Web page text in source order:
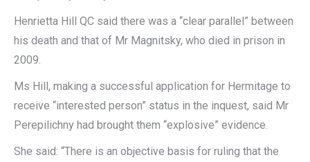
Henrietta Hill QC said there was a “clear parallel” between
his death and that of Mr Magnitsky, who died in prison in
2009.
Ms Hill, making a successful application for Hermitage to
receive “interested person” status in the inquest, said Mr
Perepilichny had brought them “explosive” evidence.
She said: “There is an objective basis for ruling that the